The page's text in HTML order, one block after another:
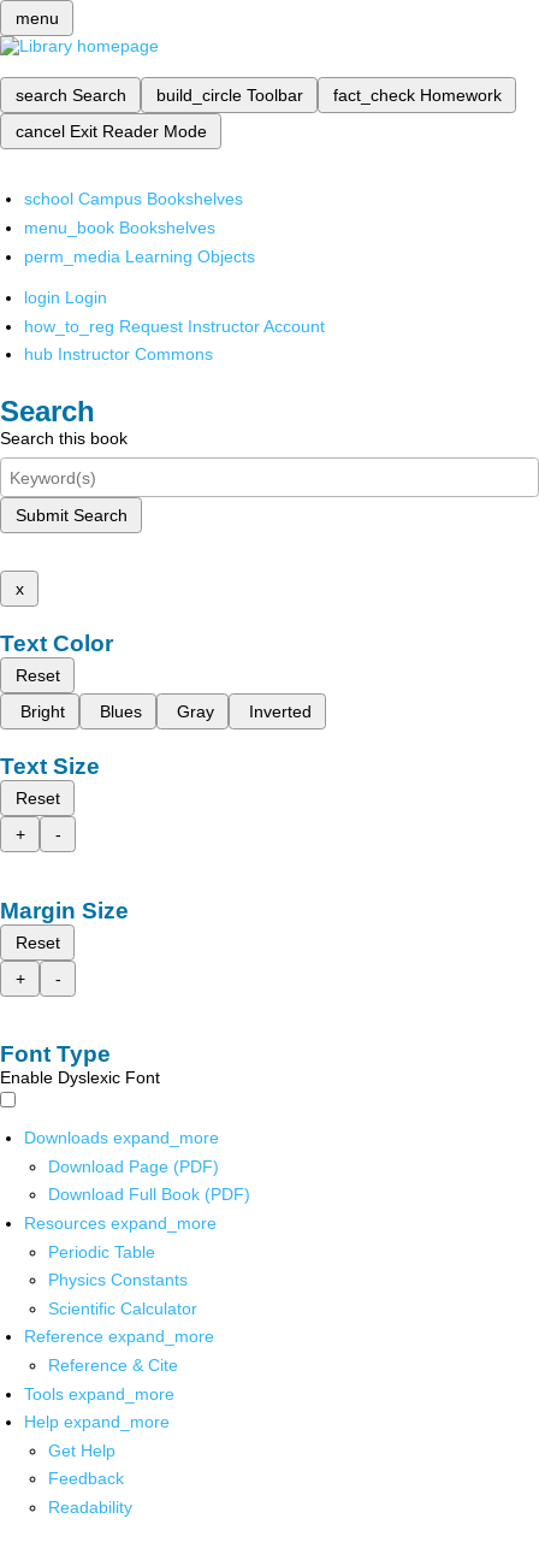
menu
search Search build_circle Toolbar fact_check Homework
cancel Exit Reader Mode
school Campus Bookshelves
menu_book Bookshelves
perm_media Learning Objects
login Login
how_to_reg Request Instructor Account
hub Instructor Commons
Search
Search this book
Submit Search
x
Text Color
Reset
Bright
Blues Gray Inverted
Text Size
Reset
+
-
Margin Size
Reset
+
-
Font Type
Enable Dyslexic Font
Downloads expand_more
Download Page (PDF)
Download Full Book (PDF)
Resources expand_more
Periodic Table
Physics Constants
Scientific Calculator
Reference expand_more
Reference & Cite
Tools expand_more
Help expand_more
Get Help
Feedback
Readability